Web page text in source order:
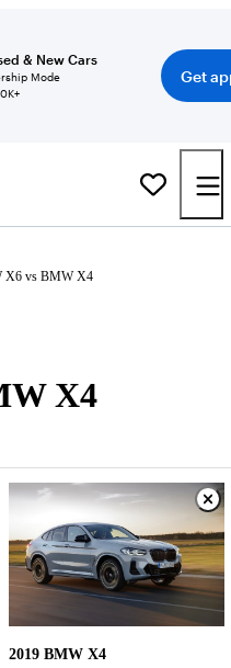
& New Cars
Mode
Get
X6 vs BMW X4
X4
2019 BMW X4